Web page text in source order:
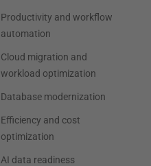
Productivity and workflow
automation
Cloud migration and
workload optimization
Database modernization
Efficiency and cost
optimization
AI data readiness